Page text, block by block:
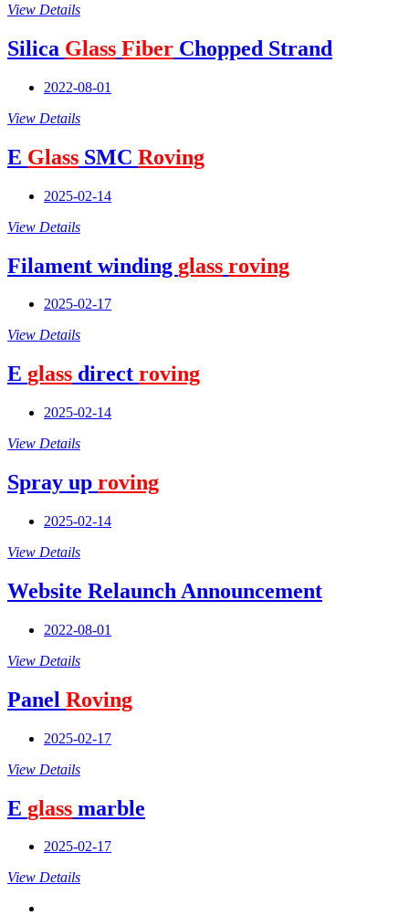
View Details
Silica Glass Fiber Chopped Strand
2022-08-01
View Details
E Glass SMC Roving
2025-02-14
View Details
Filament winding glass roving
2025-02-17
View Details
E glass direct roving
2025-02-14
View Details
Spray up roving
2025-02-14
View Details
Website Relaunch Announcement
2022-08-01
View Details
Panel Roving
2025-02-17
View Details
E glass marble
2025-02-17
View Details